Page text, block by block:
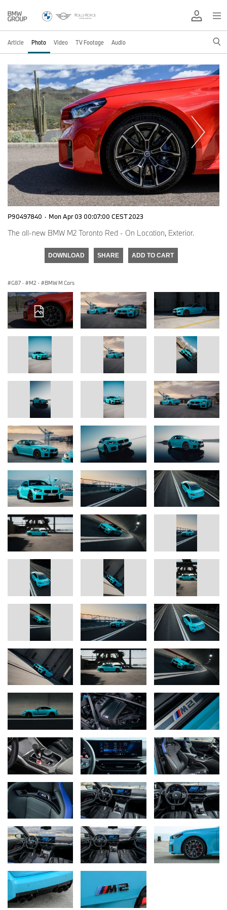
Article Photo Video TV Footage Audio
P90497840 · Mon Apr 03 00:07:00 CEST 2023
The all-new BMW M2 Toronto Red - On Location, Exterior.
DOWNLOAD SHARE ADD TO CART
G87 · M2 · BMW M Cars